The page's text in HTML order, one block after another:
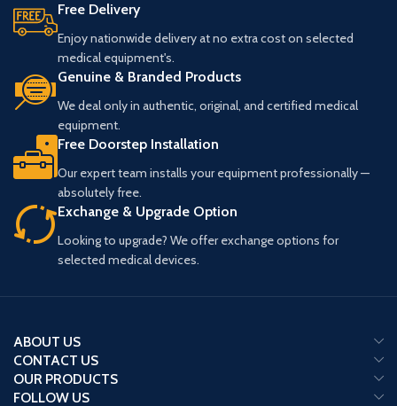
Free Delivery
Enjoy nationwide delivery at no extra cost on selected
medical equipment's.
Genuine & Branded Products
We deal only in authentic, original, and certified medical
equipment.
Free Doorstep Installation
Our expert team installs your equipment professionally —
absolutely free.
Exchange & Upgrade Option
Looking to upgrade? We offer exchange options for
selected medical devices.
ABOUT US
CONTACT US
OUR PRODUCTS
FOLLOW US